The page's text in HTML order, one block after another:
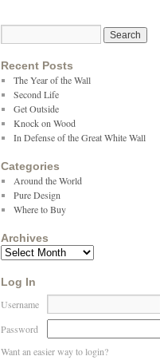
Recent Posts
The Year of the Wall
Second Life
Get Outside
Knock on Wood
In Defense of the Great White Wall
Categories
Around the World
Pure Design
Where to Buy
Archives
Log In
Username
Password
Want an easier way to login?